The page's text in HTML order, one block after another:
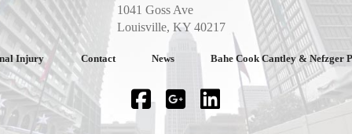
1041 Goss Ave
Louisville, KY 40217
Injury Contact News Bahe Cook Cantley & Nefzger